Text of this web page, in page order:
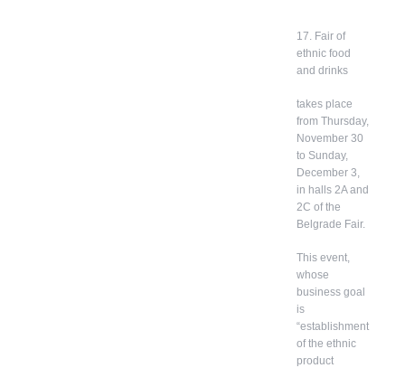
17. Fair of
ethnic food
and drinks
takes place
from Thursday,
November 30
to Sunday,
December 3,
in halls 2A and
2C of the
Belgrade Fair.
This event,
whose
business goal
is
“establishment
of the ethnic
product